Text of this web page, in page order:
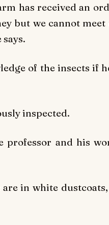
has received an
but we cannot meet
of the insects if
inspected.
professor and his
in white